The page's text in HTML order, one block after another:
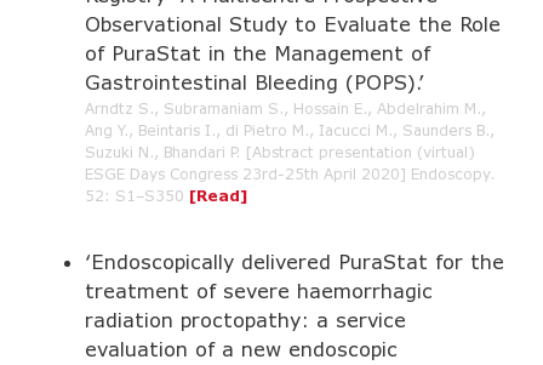
Observational Study to Evaluate the Role
of PuraStat in the Management of
Gastrointestinal Bleeding (POPS).’
Arndtz S., Subramaniam S., Hossain E., Abdelrahim M.,
Ang Y., Beintaris I., di Pietro M., Iacucci M., Saunders B.,
Suzuki N., Bhandari P. [Abstract presentation (virtual)
ESGE Days Congress 23rd-25th April 2020] Endoscopy.
52: S1–S350 [Read]
‘Endoscopically delivered PuraStat for the
treatment of severe haemorrhagic
radiation proctopathy: a service
evaluation of a new endoscopic